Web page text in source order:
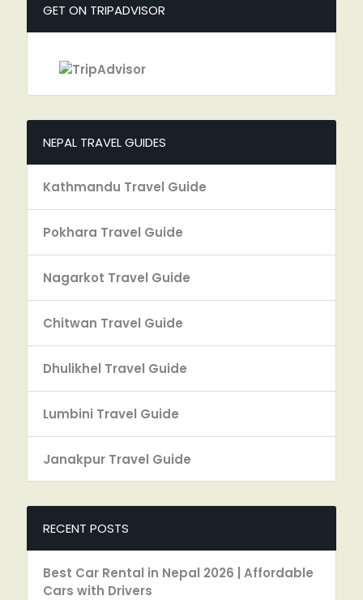
GET ON TRIPADVISOR
NEPAL TRAVEL GUIDES
Kathmandu Travel Guide
Pokhara Travel Guide
Nagarkot Travel Guide
Chitwan Travel Guide
Dhulikhel Travel Guide
Lumbini Travel Guide
Janakpur Travel Guide
RECENT POSTS
Best Car Rental in Nepal 2026 | Affordable
Cars with Drivers